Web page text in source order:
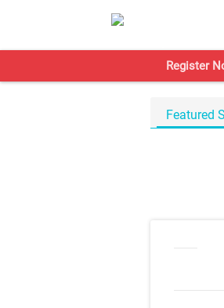
Register
Featured